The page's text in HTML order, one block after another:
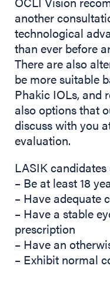
another
technological
than ever before
There are also
be more suitable
Phakic IOLs, and
also options that
discuss with you
evaluation.
LASIK candidates
– Be at least 18
– Have adequate
– Have a stable
prescription
– Have an
– Exhibit normal